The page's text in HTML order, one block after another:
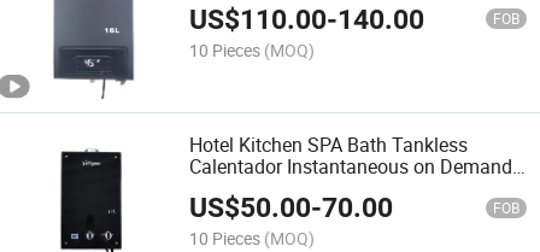
US$110.00-140.00 FOB
10 Pieces (MOQ)
Hotel Kitchen SPA Bath Tankless
Calentador Instantaneous on Demand
Water Heater
US$50.00-70.00 FOB
10 Pieces (MOQ)